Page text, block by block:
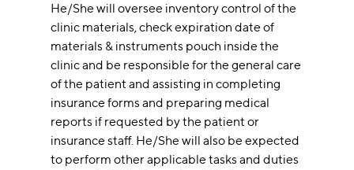
He/She will oversee inventory control of the
clinic materials, check expiration date of
materials & instruments pouch inside the
clinic and be responsible for the general care
of the patient and assisting in completing
insurance forms and preparing medical
reports if requested by the patient or
insurance staff. He/She will also be expected
to perform other applicable tasks and duties